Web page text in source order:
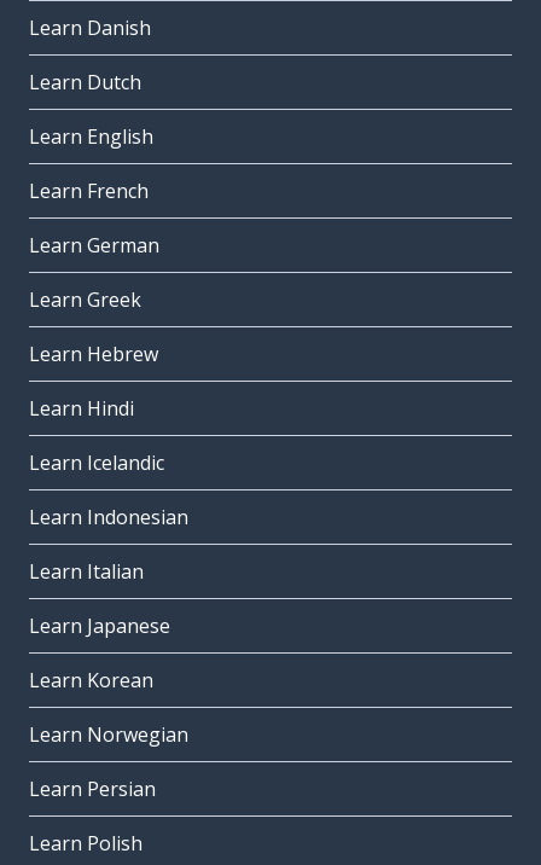
Learn Danish
Learn Dutch
Learn English
Learn French
Learn German
Learn Greek
Learn Hebrew
Learn Hindi
Learn Icelandic
Learn Indonesian
Learn Italian
Learn Japanese
Learn Korean
Learn Norwegian
Learn Persian
Learn Polish